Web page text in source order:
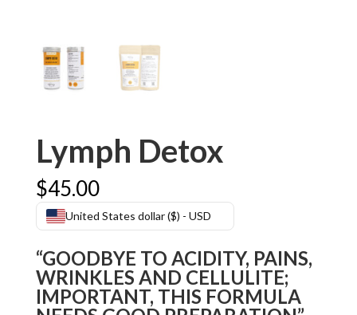
Lymph Detox
$45.00
United States dollar ($) - USD
“GOODBYE TO ACIDITY, PAINS,
WRINKLES AND CELLULITE;
IMPORTANT, THIS FORMULA